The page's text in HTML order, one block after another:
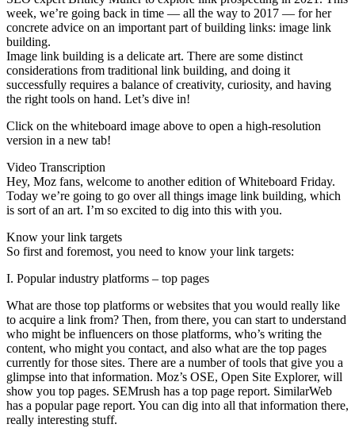
week, we’re going back in time — all the way to 2017 — for her
concrete advice on an important part of building links: image link
building.
Image link building is a delicate art. There are some distinct
considerations from traditional link building, and doing it
successfully requires a balance of creativity, curiosity, and having
the right tools on hand. Let’s dive in!
Click on the whiteboard image above to open a high-resolution
version in a new tab!
Video Transcription
Hey, Moz fans, welcome to another edition of Whiteboard Friday.
Today we’re going to go over all things image link building, which
is sort of an art. I’m so excited to dig into this with you.
Know your link targets
So first and foremost, you need to know your link targets:
I. Popular industry platforms – top pages
What are those top platforms or websites that you would really like
to acquire a link from? Then, from there, you can start to understand
who might be influencers on those platforms, who’s writing the
content, who might you contact, and also what are the top pages
currently for those sites. There are a number of tools that give you a
glimpse into that information. Moz’s OSE, Open Site Explorer, will
show you top pages. SEMrush has a top page report. SimilarWeb
has a popular page report. You can dig into all that information there,
really interesting stuff.